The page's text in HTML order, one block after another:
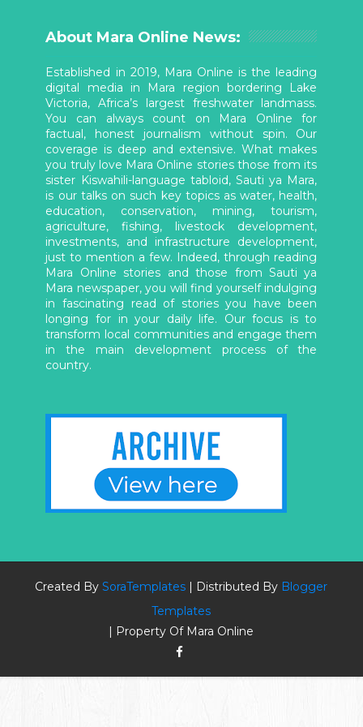
About Mara Online News:
Established in 2019, Mara Online is the leading
digital media in Mara region bordering Lake
Victoria, Africa’s largest freshwater landmass.
You can always count on Mara Online for
factual, honest journalism without spin. Our
coverage is deep and extensive. What makes
you truly love Mara Online stories those from its
sister Kiswahili-language tabloid, Sauti ya Mara,
is our talks on such key topics as water, health,
education, conservation, mining, tourism,
agriculture, fishing, livestock development,
investments, and infrastructure development,
just to mention a few. Indeed, through reading
Mara Online stories and those from Sauti ya
Mara newspaper, you will find yourself indulging
in fascinating read of stories you have been
longing for in your daily life. Our focus is to
transform local communities and engage them
in the main development process of the
country.
Created BySoraTemplates | Distributed By Blogger
Templates
| Property Of Mara Online